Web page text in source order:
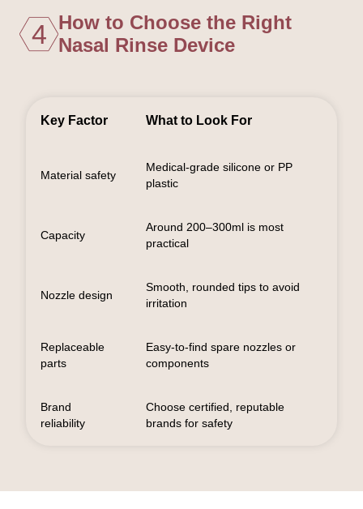
4 How to Choose the Right
Nasal Rinse Device
Key Factor What to Look For
Material safety
Medical-grade silicone or PP
plastic
Capacity
Around 200–300ml is most
practical
Nozzle design
Smooth, rounded tips to avoid
irritation
Replaceable
parts
Easy-to-find spare nozzles or
components
Brand
reliability
Choose certified, reputable
brands for safety